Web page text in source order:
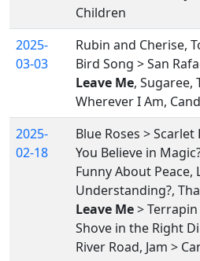
Children
2025-
03-03
Rubin and Cherise,
Bird Song > San
Leave Me, Sugaree,
Wherever I Am,
2025-
02-18
Blue Roses >
You Believe in
Funny About Peace,
Understanding?,
Leave Me>
Shove in the Right
River Road, Jam >